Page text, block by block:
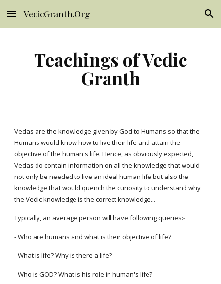
Skip to main content Skip to navigation
VedicGranth.Org
Teachings of Vedic
Granth
Vedas are the knowledge given by God to Humans so that the
Humans would know how to live their life and attain the
objective of the human's life. Hence, as obviously expected,
Vedas do contain information on all the knowledge that would
not only be needed to live an ideal human life but also the
knowledge that would quench the curiosity to understand why
the Vedic knowledge is the correct knowledge...
Typically, an average person will have following queries:-
- Who are humans and what is their objective of life?
- What is life? Why is there a life?
- Who is GOD? What is his role in human's life?